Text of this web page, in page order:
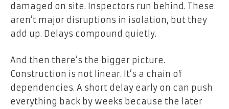
damaged on site. Inspectors run behind. These
aren’t major disruptions in isolation, but they
add up. Delays compound quietly.
And then there’s the bigger picture.
Construction is not linear. It’s a chain of
dependencies. A short delay early on can push
everything back by weeks because the later